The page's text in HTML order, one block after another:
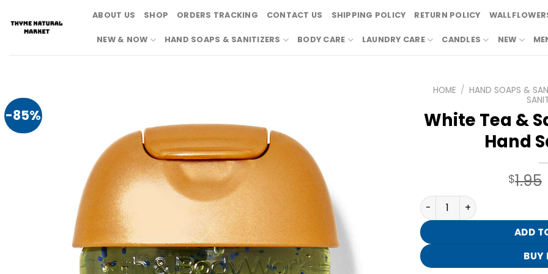
content
ABOUT US SHOP ORDERS TRACKING CONTACT US SHIPPING POLICY RETURN POLICY
NEW & NOW HAND SOAPS & SANITIZERS BODY CARE LAUNDRY CARE CANDLES NEW
-85%
HOME / HAND SOAPS &
White Tea &
Hand
$1.95
White Tea & Sage
ADD
BUY